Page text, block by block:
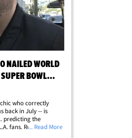
NAILED WORLD
BOWL
who correctly
back in July -- is
predicting the
fans. Remember,
... Read More